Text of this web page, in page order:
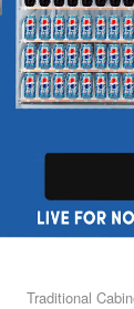
Traditional